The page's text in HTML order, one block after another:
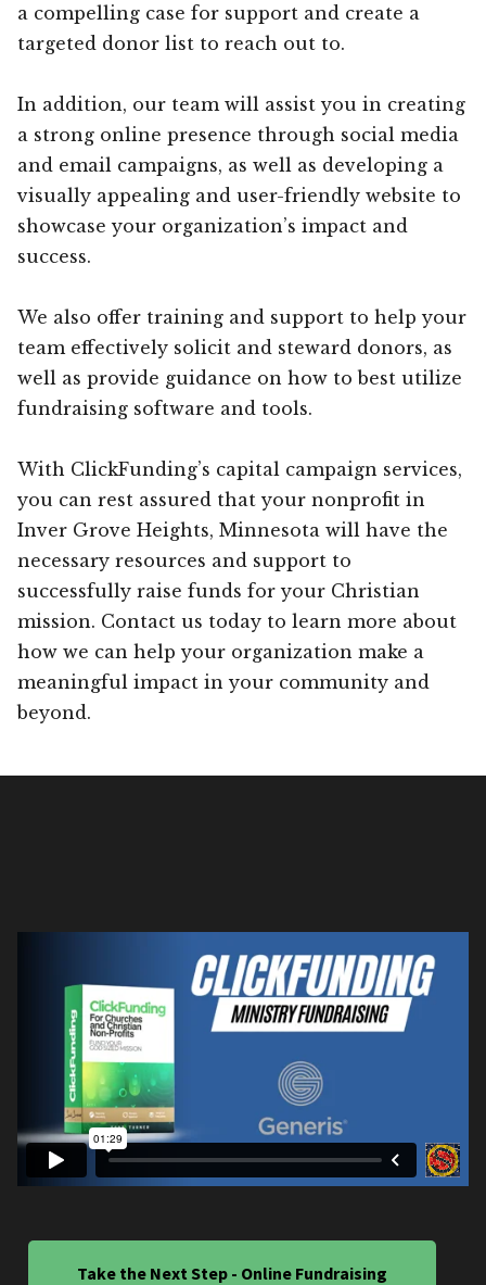
a compelling case for support and create a
targeted donor list to reach out to.
In addition, our team will assist you in creating
a strong online presence through social media
and email campaigns, as well as developing a
visually appealing and user-friendly website to
showcase your organization’s impact and
success.
We also offer training and support to help your
team effectively solicit and steward donors, as
well as provide guidance on how to best utilize
fundraising software and tools.
With ClickFunding’s capital campaign services,
you can rest assured that your nonprofit in
Inver Grove Heights, Minnesota will have the
necessary resources and support to
successfully raise funds for your Christian
mission. Contact us today to learn more about
how we can help your organization make a
meaningful impact in your community and
beyond.
Take the Next Step - Online Fundraising